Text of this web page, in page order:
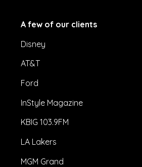
A few of our clients
Disney
AT&T
Ford
InStyle Magazine
KBIG 103.9FM
LA Lakers
MGM Grand